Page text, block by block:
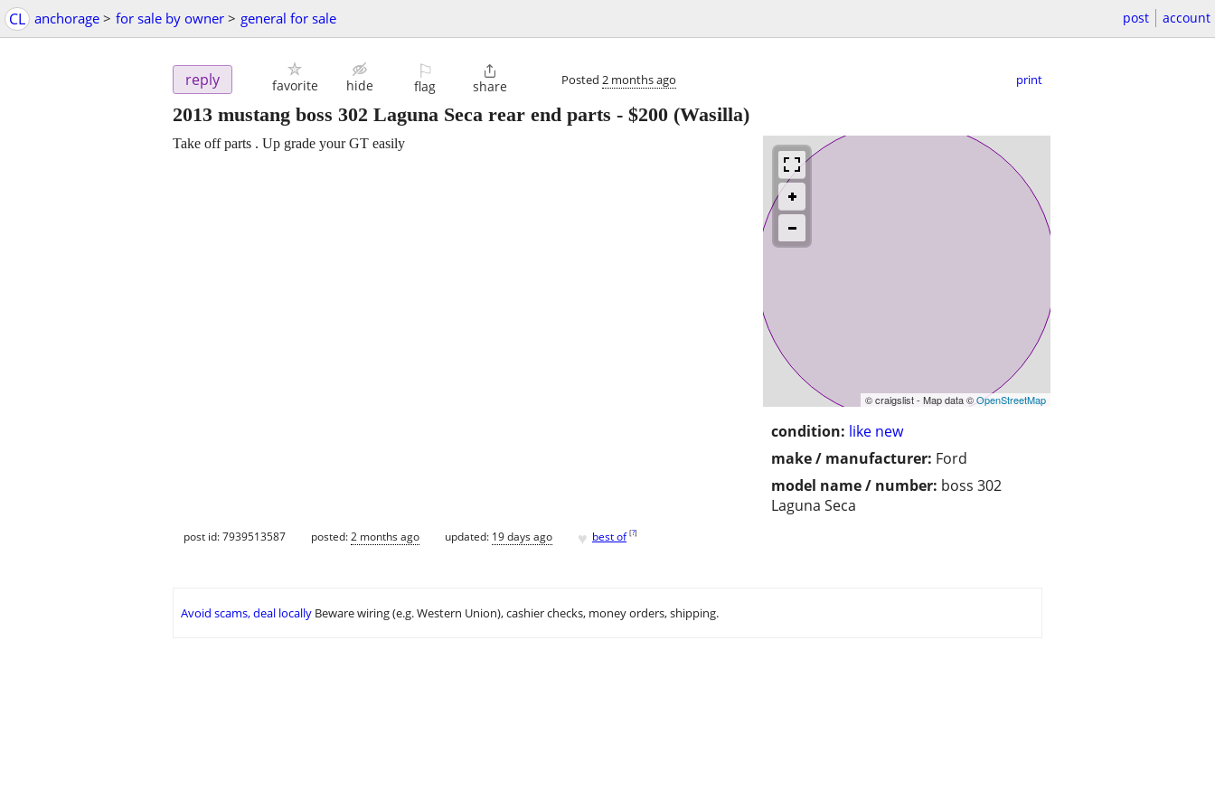
CL anchorage > for sale by owner > general for sale post account
reply favorite hide
⚐
flag

share Posted 2 months ago print
2013 mustang boss 302 Laguna Seca rear end parts - $200 (Wasilla)
© craigslist - Map data ©OpenStreetMap
condition: like new
make / manufacturer: Ford
model name / number: boss 302
Laguna Seca
Take off parts . Up grade your GT easily
post id: 7939513587 posted:2 months ago updated: 19 days ago ♥ best of [?]
Avoid scams, deal locally Beware wiring (e.g. Western Union), cashier checks, money orders, shipping.